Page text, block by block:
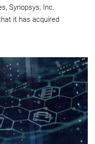
Synopsys, Inc.
it has acquired